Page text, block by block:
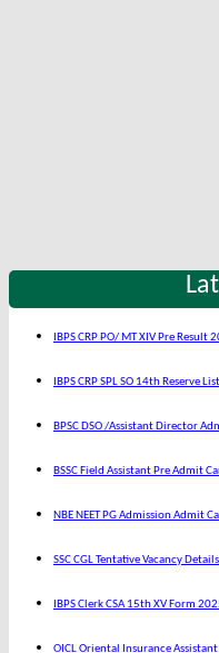
IBPS CRP PO/ MT XIV Pre Result
IBPS CRP SPL SO 14th Reserve
BPSC DSO /Assistant Director
BSSC Field Assistant Pre Admit
NBE NEET PG Admission Admit
SSC CGL Tentative Vacancy
IBPS Clerk CSA 15th XV Form
OICL Oriental Insurance